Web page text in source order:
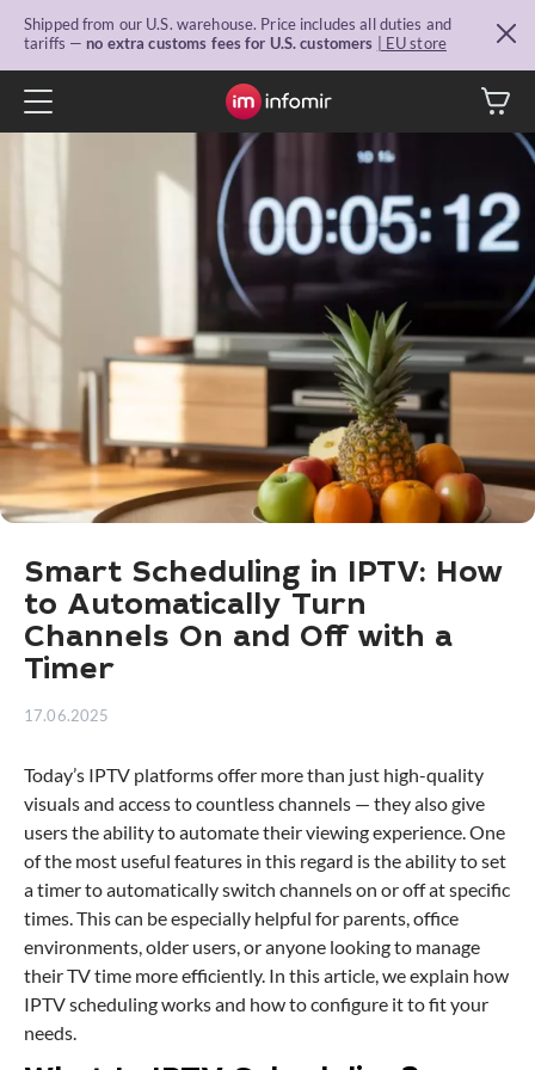
Shipped from our U.S. warehouse. Price includes all duties and
tariffs — no extra customs fees for U.S. customers | EU store
Smart Scheduling in IPTV: How
to Automatically Turn
Channels On and Off with a
Timer
17.06.2025
Today’s IPTV platforms offer more than just high-quality
visuals and access to countless channels — they also give
users the ability to automate their viewing experience. One
of the most useful features in this regard is the ability to set
a timer to automatically switch channels on or off at specific
times. This can be especially helpful for parents, office
environments, older users, or anyone looking to manage
their TV time more efficiently. In this article, we explain how
IPTV scheduling works and how to configure it to fit your
needs.